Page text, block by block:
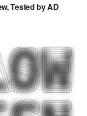
Tested by AD